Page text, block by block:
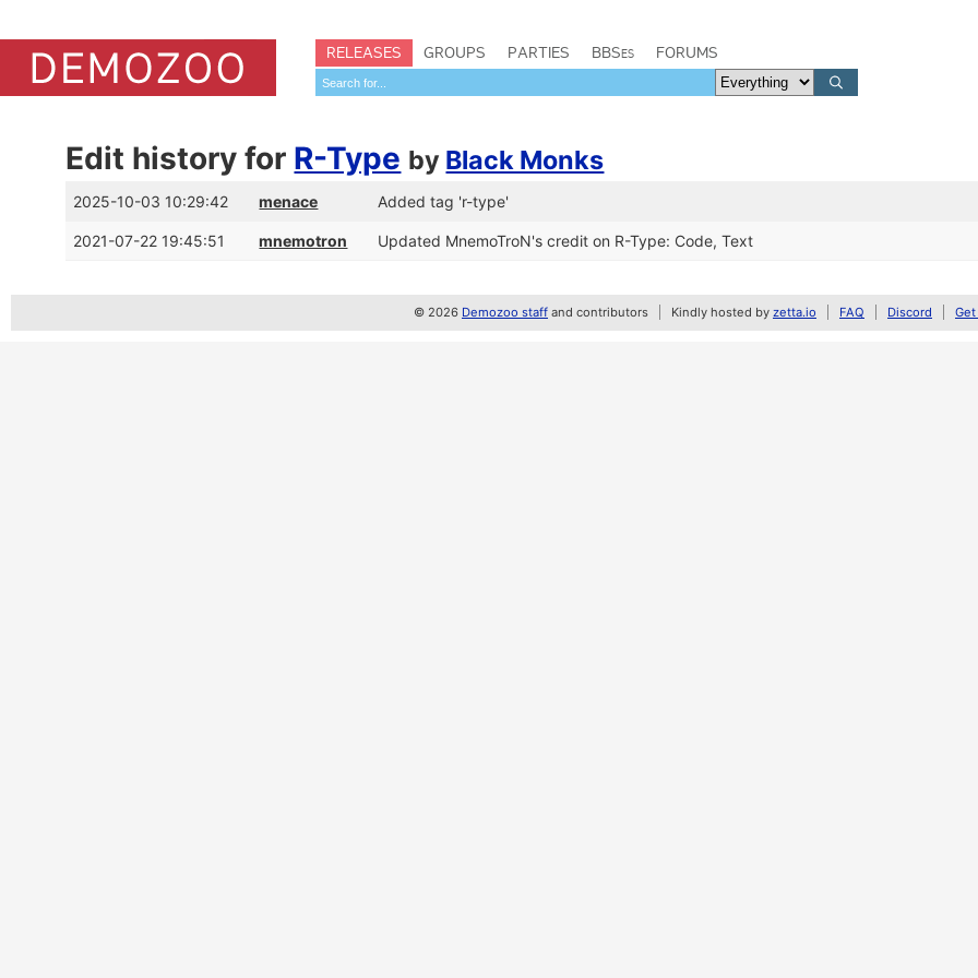
RELEASES GROUPS PARTIES BBSes FORUMS
Edit history for R-Type by Black Monks
2025-10-03 10:29:42 menace Added tag 'r-type'
2021-07-22 19:45:51 mnemotron Updated MnemoTroN's credit on R-Type: Code, Text
© 2026 Demozoo staff and contributors Kindly hosted by zetta.io FAQ Discord